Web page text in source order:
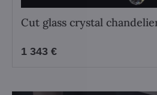
Cut glass crystal
1 343 €